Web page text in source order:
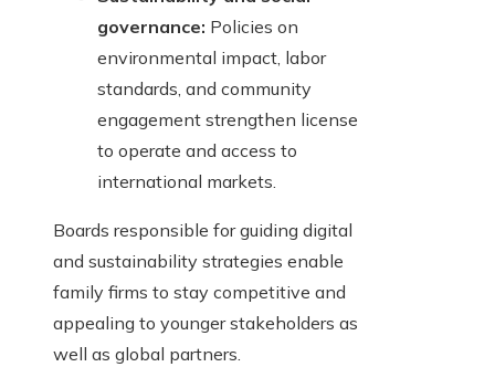
governance: Policies on
environmental impact, labor
standards, and community
engagement strengthen license
to operate and access to
international markets.
Boards responsible for guiding digital
and sustainability strategies enable
family firms to stay competitive and
appealing to younger stakeholders as
well as global partners.